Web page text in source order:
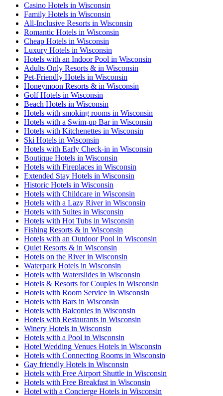
Casino Hotels in Wisconsin
Family Hotels in Wisconsin
All-Inclusive Resorts in Wisconsin
Romantic Hotels in Wisconsin
Cheap Hotels in Wisconsin
Luxury Hotels in Wisconsin
Hotels with an Indoor Pool in Wisconsin
Adults Only Resorts & in Wisconsin
Pet-Friendly Hotels in Wisconsin
Honeymoon Resorts & in Wisconsin
Golf Hotels in Wisconsin
Beach Hotels in Wisconsin
Hotels with smoking rooms in Wisconsin
Hotels with a Swim-up Bar in Wisconsin
Hotels with Kitchenettes in Wisconsin
Ski Hotels in Wisconsin
Hotels with Early Check-in in Wisconsin
Boutique Hotels in Wisconsin
Hotels with Fireplaces in Wisconsin
Extended Stay Hotels in Wisconsin
Historic Hotels in Wisconsin
Hotels with Childcare in Wisconsin
Hotels with a Lazy River in Wisconsin
Hotels with Suites in Wisconsin
Hotels with Hot Tubs in Wisconsin
Fishing Resorts & in Wisconsin
Hotels with an Outdoor Pool in Wisconsin
Quiet Resorts & in Wisconsin
Hotels on the River in Wisconsin
Waterpark Hotels in Wisconsin
Hotels with Waterslides in Wisconsin
Hotels & Resorts for Couples in Wisconsin
Hotels with Room Service in Wisconsin
Hotels with Bars in Wisconsin
Hotels with Balconies in Wisconsin
Hotels with Restaurants in Wisconsin
Winery Hotels in Wisconsin
Hotels with a Pool in Wisconsin
Hotel Wedding Venues Hotels in Wisconsin
Hotels with Connecting Rooms in Wisconsin
Gay friendly Hotels in Wisconsin
Hotels with Free Airport Shuttle in Wisconsin
Hotels with Free Breakfast in Wisconsin
Hotel with a Concierge Hotels in Wisconsin